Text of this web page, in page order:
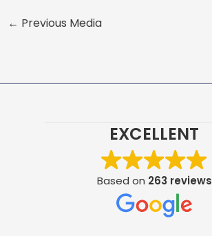
← Previous Media
EXCELLENT
Based on 263 reviews